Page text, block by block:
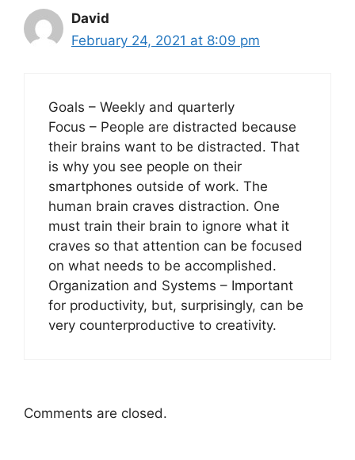
David
February 24, 2021 at 8:09 pm
Goals – Weekly and quarterly
Focus – People are distracted because
their brains want to be distracted. That
is why you see people on their
smartphones outside of work. The
human brain craves distraction. One
must train their brain to ignore what it
craves so that attention can be focused
on what needs to be accomplished.
Organization and Systems – Important
for productivity, but, surprisingly, can be
very counterproductive to creativity.
Comments are closed.